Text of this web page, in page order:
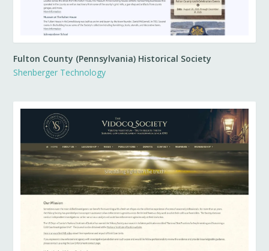
Fulton County (Pennsylvania) Historical Society
Shenberger Technology